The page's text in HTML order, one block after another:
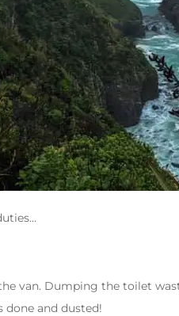
van. Dumping the toilet
done and dusted!